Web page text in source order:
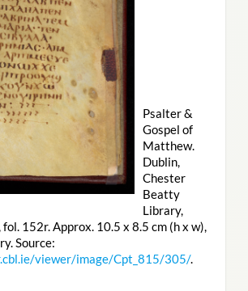
Psalter &
Gospel of
Matthew.
Dublin,
Chester
Beatty
Library,
152r. Approx. 10.5 x 8.5 cm (h x w),
Source:
viewer/image/Cpt_815/305/.